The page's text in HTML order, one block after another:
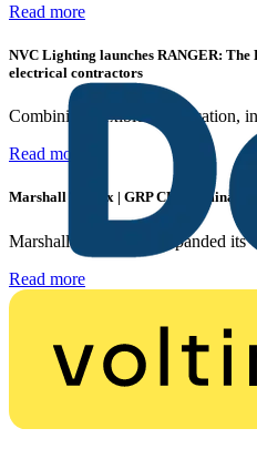
Read more
NVC Lighting launches RANGER:
electrical contractors
Combining flexible specification,
Read more
Marshall Tufflex | GRP CPD Seminar
Marshall-Tufflex has expanded its
Read more